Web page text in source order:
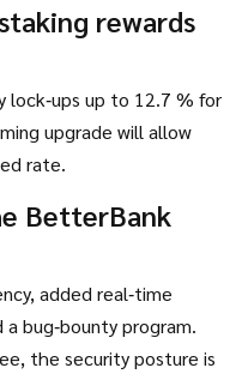
rewards
lock‑ups up to 12.7 % for
upgrade will allow
rate.
BetterBank
added real‑time
bug‑bounty program.
the security posture is